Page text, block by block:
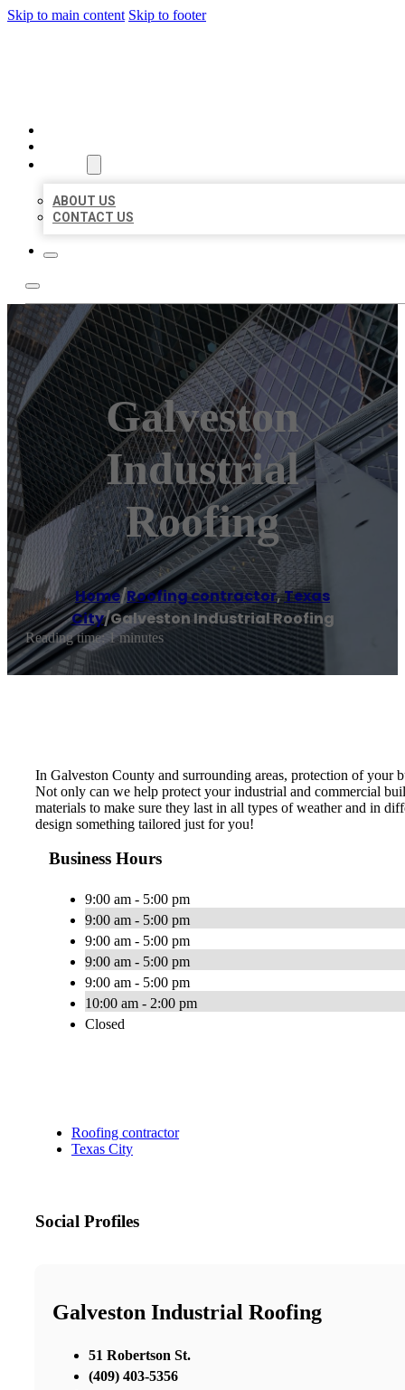
Skip to main content Skip to footer
ABOUT US
CONTACT US
Galveston
Industrial
Roofing
Home/Roofing contractor,Texas
City/Galveston Industrial Roofing
Reading time: 1 minutes
In Galveston County and surrounding areas, protection of your
Not only can we help protect your industrial and commercial
materials to make sure they last in all types of weather and in
design something tailored just for you!
Business Hours
9:00 am - 5:00 pm
9:00 am - 5:00 pm
9:00 am - 5:00 pm
9:00 am - 5:00 pm
9:00 am - 5:00 pm
10:00 am - 2:00 pm
Closed
Roofing contractor
Texas City
Social Profiles
Galveston Industrial Roofing
51 Robertson St.
(409) 403-5356